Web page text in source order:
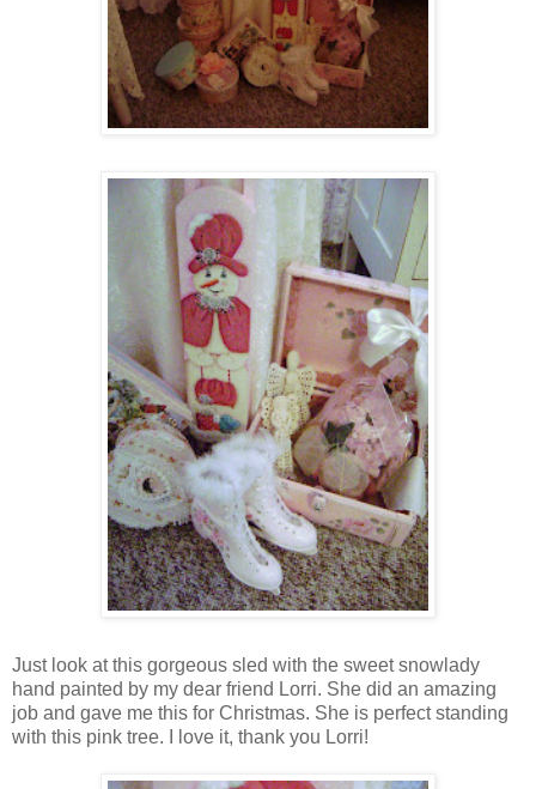
Just look at this gorgeous sled with the sweet snowlady
hand painted by my dear friend Lorri. She did an amazing
job and gave me this for Christmas. She is perfect standing
with this pink tree. I love it, thank you Lorri!